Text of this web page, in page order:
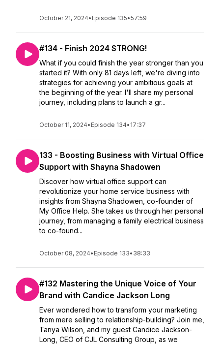
October 21, 2024• Episode 135•57:59
#134 - Finish 2024 STRONG!
What if you could finish the year stronger than you
started it? With only 81 days left, we're diving into
strategies for achieving your ambitious goals at
the beginning of the year. I'll share my personal
journey, including plans to launch a gr...
October 11, 2024• Episode 134• 17:37
133 - Boosting Business with Virtual Office
Support with Shayna Shadowen
Discover how virtual office support can
revolutionize your home service business with
insights from Shayna Shadowen, co-founder of
My Office Help. She takes us through her personal
journey, from managing a family electrical business
to co-found...
October 08, 2024• Episode 133• 38:33
#132 Mastering the Unique Voice of Your
Brand with Candice Jackson Long
Ever wondered how to transform your marketing
from mere selling to relationship-building? Join me,
Tanya Wilson, and my guest Candice Jackson-
Long, CEO of CJL Consulting Group, as we